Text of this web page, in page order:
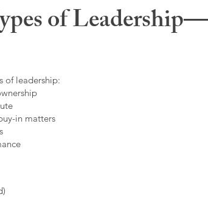
of
of leadership:
in matters